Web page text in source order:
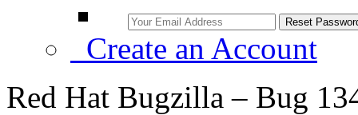
Create an Account
Red Hat Bugzilla – Bug